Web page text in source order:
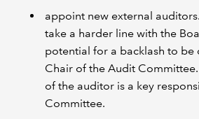
appoint new external
take a harder line with the
potential for a backlash to be
Chair of the Audit
of the auditor is a key
Committee.